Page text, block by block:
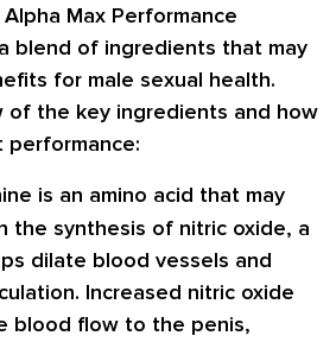
Max Performance
blend of ingredients that may
for male sexual health.
of the key ingredients and how
is an amino acid that may
the synthesis of nitric oxide, a
dilate blood vessels and
Increased nitric oxide
blood flow to the penis,